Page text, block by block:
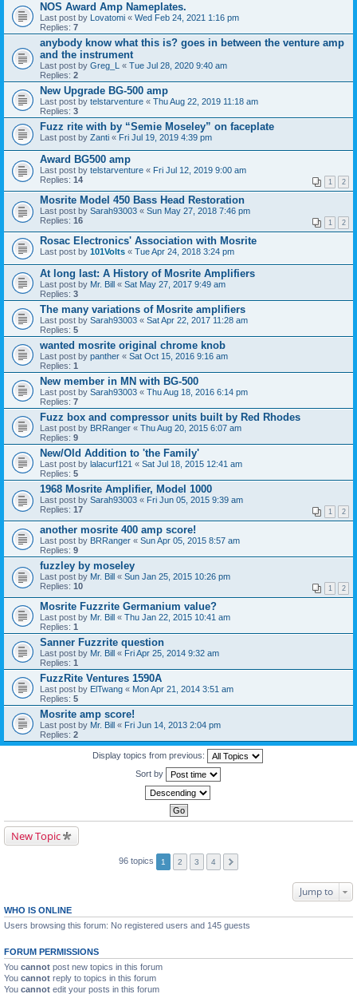
NOS Award Amp Nameplates.
Last post by Lovatomi « Wed Feb 24, 2021 1:16 pm
Replies: 7
anybody know what this is? goes in between the venture amp
and the instrument
Last post by Greg_L « Tue Jul 28, 2020 9:40 am
Replies: 2
New Upgrade BG-500 amp
Last post by telstarventure « Thu Aug 22, 2019 11:18 am
Replies: 3
Fuzz rite with by “Semie Moseley” on faceplate
Last post by Zanti « Fri Jul 19, 2019 4:39 pm
Award BG500 amp
Last post by telstarventure « Fri Jul 12, 2019 9:00 am
Replies: 14 1 2
Mosrite Model 450 Bass Head Restoration
Last post by Sarah93003 « Sun May 27, 2018 7:46 pm
Replies: 16 1 2
Rosac Electronics' Association with Mosrite
Last post by 101Volts « Tue Apr 24, 2018 3:24 pm
At long last: A History of Mosrite Amplifiers
Last post by Mr. Bill « Sat May 27, 2017 9:49 am
Replies: 3
The many variations of Mosrite amplifiers
Last post by Sarah93003 « Sat Apr 22, 2017 11:28 am
Replies: 5
wanted mosrite original chrome knob
Last post by panther « Sat Oct 15, 2016 9:16 am
Replies: 1
New member in MN with BG-500
Last post by Sarah93003 « Thu Aug 18, 2016 6:14 pm
Replies: 7
Fuzz box and compressor units built by Red Rhodes
Last post by BRRanger « Thu Aug 20, 2015 6:07 am
Replies: 9
New/Old Addition to 'the Family'
Last post by lalacurf121 « Sat Jul 18, 2015 12:41 am
Replies: 5
1968 Mosrite Amplifier, Model 1000
Last post by Sarah93003 « Fri Jun 05, 2015 9:39 am
Replies: 17 1 2
another mosrite 400 amp score!
Last post by BRRanger « Sun Apr 05, 2015 8:57 am
Replies: 9
fuzzley by moseley
Last post by Mr. Bill « Sun Jan 25, 2015 10:26 pm
Replies: 10 1 2
Mosrite Fuzzrite Germanium value?
Last post by Mr. Bill « Thu Jan 22, 2015 10:41 am
Replies: 1
Sanner Fuzzrite question
Last post by Mr. Bill « Fri Apr 25, 2014 9:32 am
Replies: 1
FuzzRite Ventures 1590A
Last post by ElTwang « Mon Apr 21, 2014 3:51 am
Replies: 5
Mosrite amp score!
Last post by Mr. Bill « Fri Jun 14, 2013 2:04 pm
Replies: 2
Display topics from previous:
Sort by
New Topic
96 topics 1 2 3 4
Jump to
WHO IS ONLINE
Users browsing this forum: No registered users and 145 guests
FORUM PERMISSIONS
You cannot post new topics in this forum
You cannot reply to topics in this forum
You cannot edit your posts in this forum